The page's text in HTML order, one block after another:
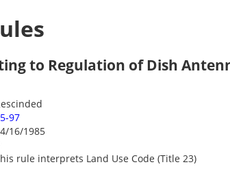
to Regulation of Dish
97
16/1985
rule interprets Land Use Code (Title 23)